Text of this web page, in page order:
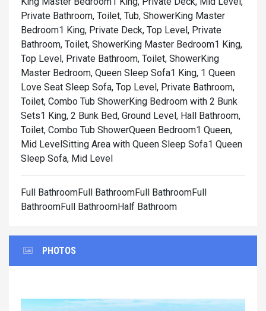
Private Bathroom, Toilet, Tub, ShowerKing Master
Bedroom1 King, Private Deck, Top Level, Private
Bathroom, Toilet, ShowerKing Master Bedroom1 King,
Top Level, Private Bathroom, Toilet, ShowerKing
Master Bedroom, Queen Sleep Sofa1 King, 1 Queen
Love Seat Sleep Sofa, Top Level, Private Bathroom,
Toilet, Combo Tub ShowerKing Bedroom with 2 Bunk
Sets1 King, 2 Bunk Bed, Ground Level, Hall Bathroom,
Toilet, Combo Tub ShowerQueen Bedroom1 Queen,
Mid Level Sitting Area with Queen Sleep Sofa1 Queen
Sleep Sofa, Mid Level
Full BathroomFull BathroomFull BathroomFull
BathroomFull BathroomHalf Bathroom
PHOTOS